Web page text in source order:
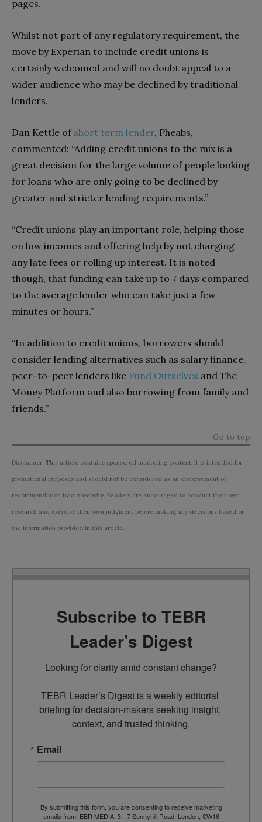
pages.
Whilst not part of any regulatory requirement, the
move by Experian to include credit unions is
certainly welcomed and will no doubt appeal to a
wider audience who may be declined by traditional
lenders.
Dan Kettle of short term lender, Pheabs,
commented: “Adding credit unions to the mix is a
great decision for the large volume of people looking
for loans who are only going to be declined by
greater and stricter lending requirements.”
“Credit unions play an important role, helping those
on low incomes and offering help by not charging
any late fees or rolling up interest. It is noted
though, that funding can take up to 7 days compared
to the average lender who can take just a few
minutes or hours.”
“In addition to credit unions, borrowers should
consider lending alternatives such as salary finance,
peer-to-peer lenders like Fund Ourselves and The
Money Platform and also borrowing from family and
friends.”
Go to top
Disclaimer: This article contains sponsored marketing content. It is intended for
promotional purposes and should not be considered as an endorsement or
recommendation by our website. Readers are encouraged to conduct their own
research and exercise their own judgment before making any decisions based on
the information provided in this article.
Subscribe to TEBR
Leader’s Digest
Looking for clarity amid constant change?
TEBR Leader’s Digest is a weekly editorial
briefing for decision-makers seeking insight,
context, and trusted thinking.
Email
By submitting this form, you are consenting to receive marketing
emails from: EBR MEDIA, 3 - 7 Sunnyhill Road, London, SW16